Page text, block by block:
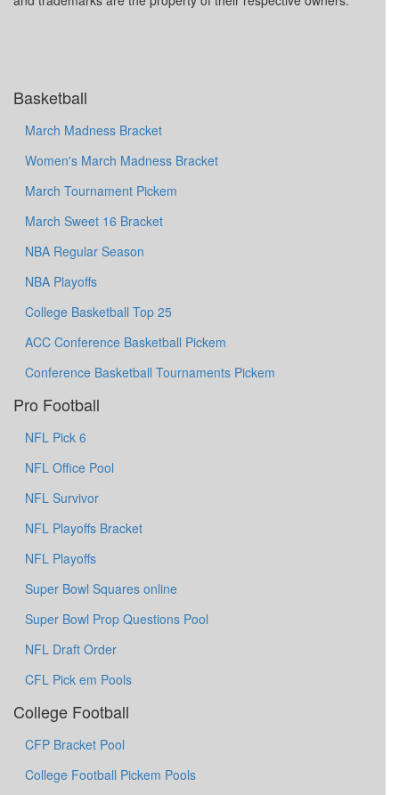
Basketball
March Madness Bracket
Women's March Madness Bracket
March Tournament Pickem
March Sweet 16 Bracket
NBA Regular Season
NBA Playoffs
College Basketball Top 25
ACC Conference Basketball Pickem
Conference Basketball Tournaments Pickem
Pro Football
NFL Pick 6
NFL Office Pool
NFL Survivor
NFL Playoffs Bracket
NFL Playoffs
Super Bowl Squares online
Super Bowl Prop Questions Pool
NFL Draft Order
CFL Pick em Pools
College Football
CFP Bracket Pool
College Football Pickem Pools